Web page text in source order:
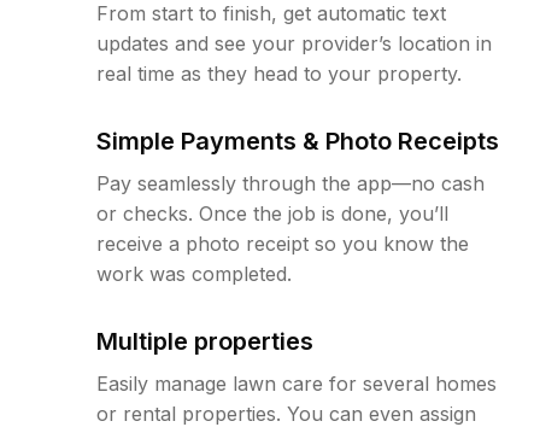
From start to finish, get automatic text
updates and see your provider’s location in
real time as they head to your property.
Simple Payments & Photo Receipts
Pay seamlessly through the app—no cash
or checks. Once the job is done, you’ll
receive a photo receipt so you know the
work was completed.
Multiple properties
Easily manage lawn care for several homes
or rental properties. You can even assign